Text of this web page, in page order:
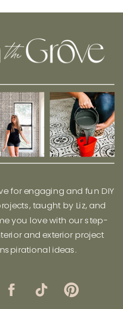
for engaging and fun DIY
taught by Liz, and
you love with our step-
and exterior project
ideas.